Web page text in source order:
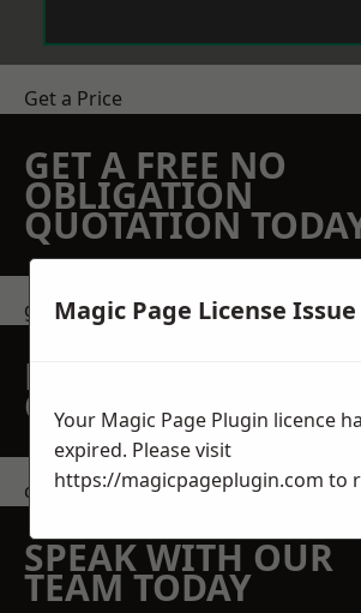
Get a Price
GET A FREE NO
OBLIGATION
QUOTATION
get in touch
REQUEST A FREE
QUOTE
contact us
SPEAK WITH OUR
TEAM TODAY
Magic Page License Issue
Your Magic Page Plugin licence
expired. Please visit
https://magicpageplugin.com to